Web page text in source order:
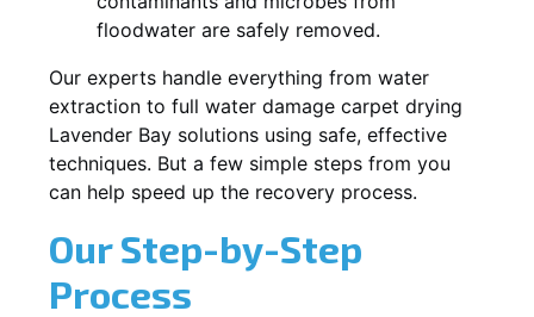
floodwater are safely removed.
Our experts handle everything from water
extraction to full water damage carpet drying
Lavender Bay solutions using safe, effective
techniques. But a few simple steps from you
can help speed up the recovery process.
Our Step-by-Step
Process